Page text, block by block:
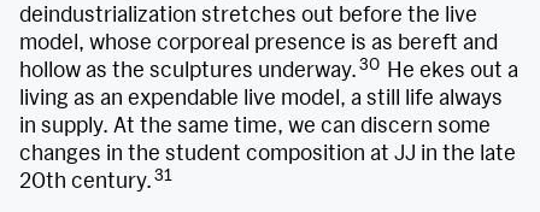
deindustrialization stretches out before the live
model, whose corporeal presence is as bereft and
hollow as the sculptures underway.30 He ekes out a
living as an expendable live model, a still life always
in supply. At the same time, we can discern some
changes in the student composition at JJ in the late
20th century.31